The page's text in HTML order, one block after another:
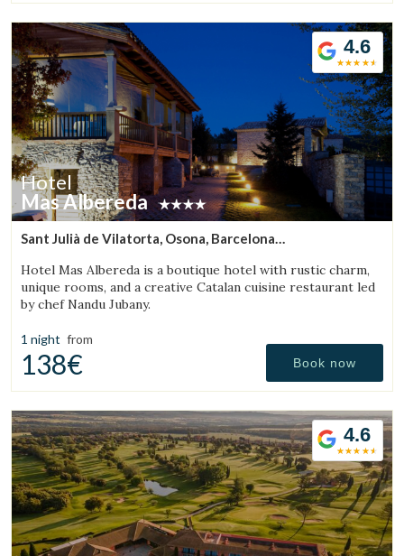
4.6
Hotel
Mas Albereda
Sant Julià de Vilatorta, Osona, Barcelona
Hotel Mas Albereda is a boutique hotel with rustic charm,
unique rooms, and a creative Catalan cuisine restaurant led
by chef Nandu Jubany.
1 night from
138€ Book now
4.6